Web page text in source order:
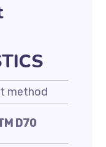
method
D70